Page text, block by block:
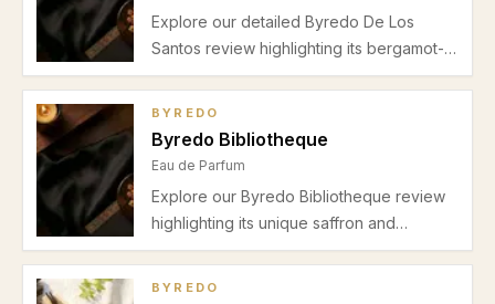
Explore our detailed Byredo De Los
Santos review highlighting its bergamot-
spice opening, incense-myrrh heart, and
why this unisex fragrance suits autumn
and winter evenings with moderate
BYREDO
Byredo Bibliotheque
Eau de Parfum
Explore our Byredo Bibliotheque review
highlighting its unique saffron and
bergamot top notes, leather-violet heart,
BYREDO